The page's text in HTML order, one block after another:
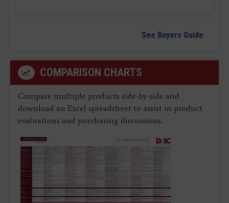
See Buyers Guide
COMPARISON CHARTS
Compare multiple products side-by-side and
download an Excel spreadsheet to assist in product
evaluations and purchasing discussions.